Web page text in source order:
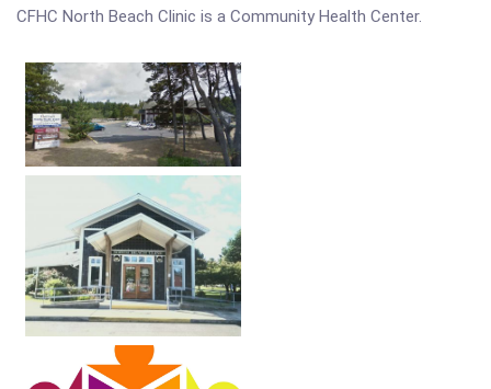
CFHC North Beach Clinic is a Community Health Center.